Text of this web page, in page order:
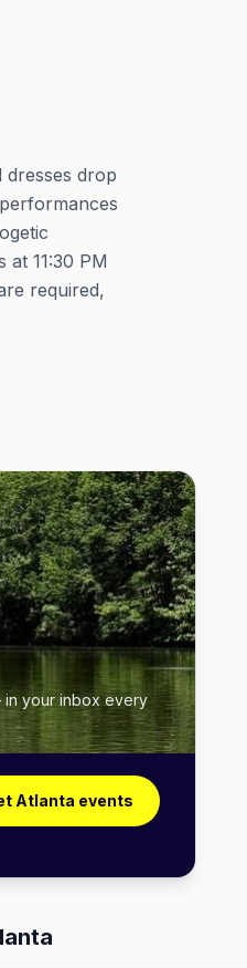
dresses drop
11:30 PM
required,
in your inbox every
Atlanta events